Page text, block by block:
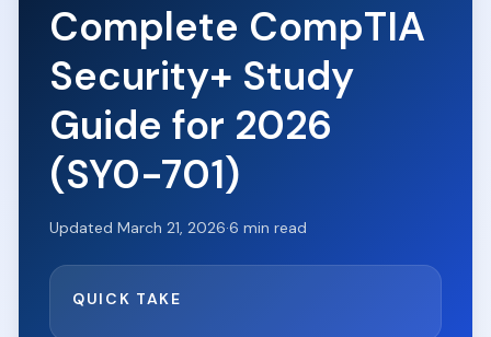
Complete CompTIA
Security+ Study
Guide for 2026
(SY0-701)
Updated March 21, 2026·6 min read
QUICK TAKE